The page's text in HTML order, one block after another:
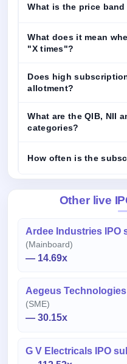
What is the price
What does it mean
"X times"?
Does high
allotment?
What are the QIB, NII
categories?
How often is the
Other live
Ardee Industries IPO
(Mainboard)
— 14.69x
Aegeus
(SME)
— 30.15x
G V Electricals IPO